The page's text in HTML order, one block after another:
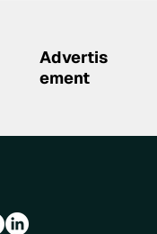
Advertis
ement